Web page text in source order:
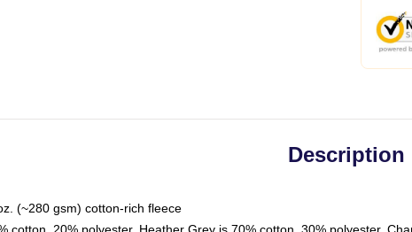
Description
(~280 gsm) cotton-rich fleece